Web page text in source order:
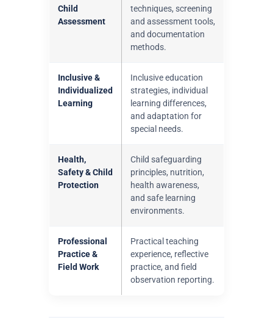
Child
Assessment
techniques, screening
and assessment tools,
and documentation
methods.
Inclusive &
Individualized
Learning
Inclusive education
strategies, individual
learning differences,
and adaptation for
special needs.
Health,
Safety & Child
Protection
Child safeguarding
principles, nutrition,
health awareness,
and safe learning
environments.
Professional
Practice &
Field Work
Practical teaching
experience, reflective
practice, and field
observation reporting.